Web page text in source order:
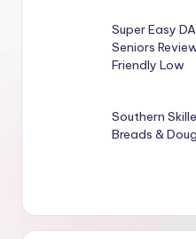
Super Easy
Seniors
Friendly Low
Southern
Breads &